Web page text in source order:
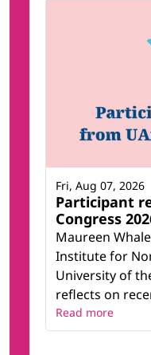
Participant
Congress
Maureen
Institute for
University of
reflects on
Fri, Aug 07, 2026
Read more